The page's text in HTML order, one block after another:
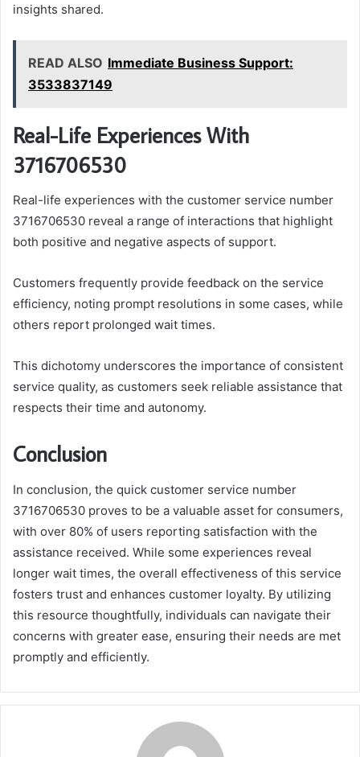
insights shared.
READ ALSO Immediate Business Support:
3533837149
Real-Life Experiences With
3716706530
Real-life experiences with the customer service number
3716706530 reveal a range of interactions that highlight
both positive and negative aspects of support.
Customers frequently provide feedback on the service
efficiency, noting prompt resolutions in some cases, while
others report prolonged wait times.
This dichotomy underscores the importance of consistent
service quality, as customers seek reliable assistance that
respects their time and autonomy.
Conclusion
In conclusion, the quick customer service number
3716706530 proves to be a valuable asset for consumers,
with over 80% of users reporting satisfaction with the
assistance received. While some experiences reveal
longer wait times, the overall effectiveness of this service
fosters trust and enhances customer loyalty. By utilizing
this resource thoughtfully, individuals can navigate their
concerns with greater ease, ensuring their needs are met
promptly and efficiently.